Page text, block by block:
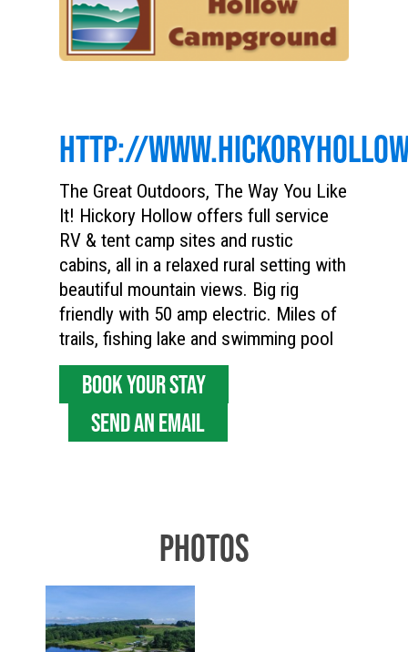
HTTP://
The Great Outdoors, The Way You Like
It! Hickory Hollow offers full service
RV & tent camp sites and rustic
cabins, all in a relaxed rural setting with
beautiful mountain views. Big rig
friendly with 50 amp electric. Miles of
trails, fishing lake and swimming pool
BOOK YOUR STAY
SEND AN EMAIL
PHOTOS